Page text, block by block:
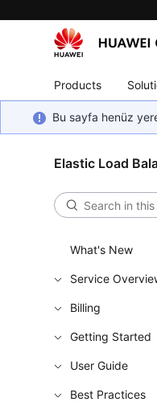
Products
Bu sayfa henüz
Elastic Load
What's New
Service
Billing
Getting Started
User Guide
Best Practices